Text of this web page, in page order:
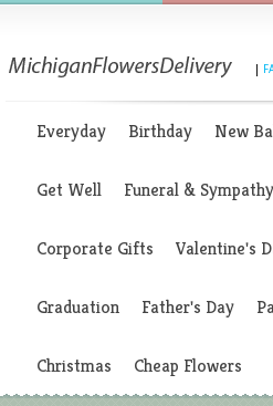
Everyday Birthday New
Get Well Funeral & Sympathy
Corporate Gifts Valentine's
Graduation Father's Day
Christmas Cheap Flowers